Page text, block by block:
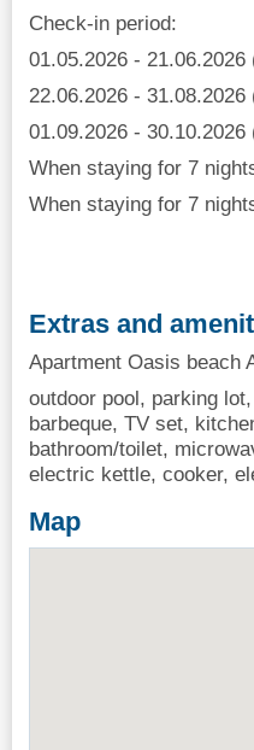
Check-in period:
01.05.2026 - 21.06.2026
22.06.2026 - 31.08.2026
01.09.2026 - 30.10.2026
When staying for 7
When staying for 7
Extras and
Apartment Oasis beach
outdoor pool, parking
barbeque, TV set,
bathroom/toilet,
electric kettle, cooker,
Map